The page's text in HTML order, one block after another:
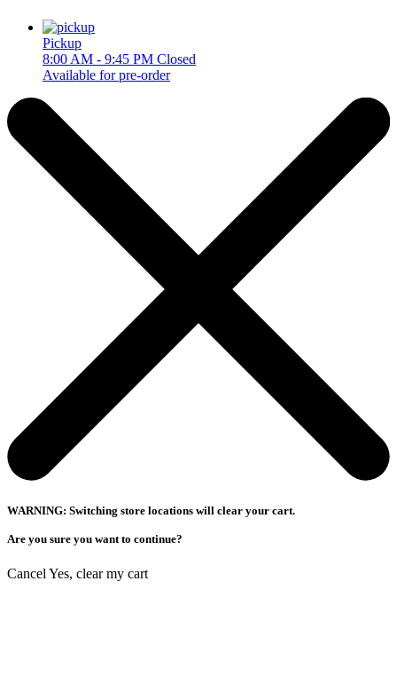
Pickup
8:00 AM - 9:45 PM Closed
Available for pre-order
WARNING: Switching store locations will clear your cart.
Are you sure you want to continue?
Cancel Yes, clear my cart